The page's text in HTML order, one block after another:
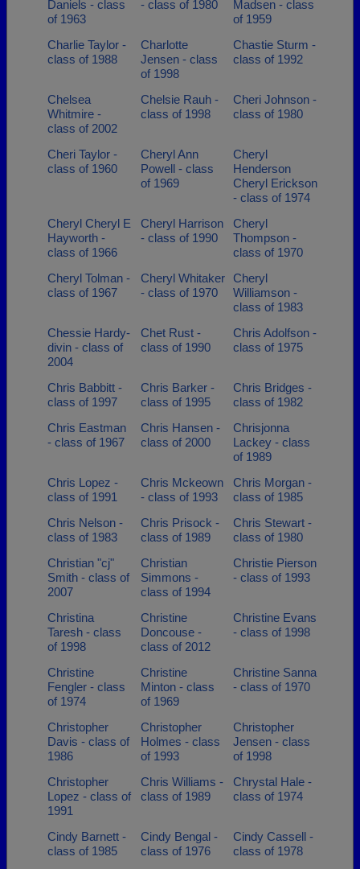
Daniels - class
of 1963
- class of 1980
Madsen - class
of 1959
Charlie Taylor -
class of 1988
Charlotte
Jensen - class
of 1998
Chastie Sturm -
class of 1992
Chelsea
Whitmire -
class of 2002
Chelsie Rauh -
class of 1998
Cheri Johnson -
class of 1980
Cheri Taylor -
class of 1960
Cheryl Ann
Powell - class
of 1969
Cheryl
Henderson
Cheryl Erickson
- class of 1974
Cheryl Cheryl E
Hayworth -
class of 1966
Cheryl Harrison
- class of 1990
Cheryl
Thompson -
class of 1970
Cheryl Tolman -
class of 1967
Cheryl Whitaker
- class of 1970
Cheryl
Williamson -
class of 1983
Chessie Hardy-
divin - class of
2004
Chet Rust -
class of 1990
Chris Adolfson -
class of 1975
Chris Babbitt -
class of 1997
Chris Barker -
class of 1995
Chris Bridges -
class of 1982
Chris Eastman
- class of 1967
Chris Hansen -
class of 2000
Chrisjonna
Lackey - class
of 1989
Chris Lopez -
class of 1991
Chris Mckeown
- class of 1993
Chris Morgan -
class of 1985
Chris Nelson -
class of 1983
Chris Prisock -
class of 1989
Chris Stewart -
class of 1980
Christian "cj"
Smith - class of
2007
Christian
Simmons -
class of 1994
Christie Pierson
- class of 1993
Christina
Taresh - class
of 1998
Christine
Doncouse -
class of 2012
Christine Evans
- class of 1998
Christine
Fengler - class
of 1974
Christine
Minton - class
of 1969
Christine Sanna
- class of 1970
Christopher
Davis - class of
1986
Christopher
Holmes - class
of 1993
Christopher
Jensen - class
of 1998
Christopher
Lopez - class of
1991
Chris Williams -
class of 1989
Chrystal Hale -
class of 1974
Cindy Barnett -
class of 1985
Cindy Bengal -
class of 1976
Cindy Cassell -
class of 1978